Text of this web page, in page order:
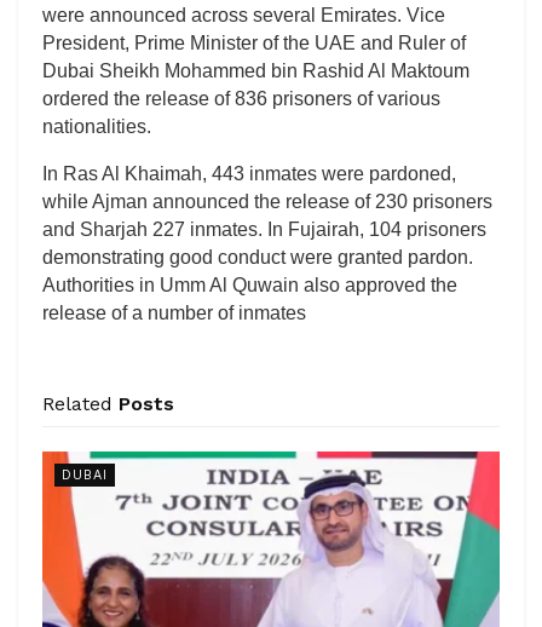
were announced across several Emirates. Vice
President, Prime Minister of the UAE and Ruler of
Dubai Sheikh Mohammed bin Rashid Al Maktoum
ordered the release of 836 prisoners of various
nationalities.
In Ras Al Khaimah, 443 inmates were pardoned,
while Ajman announced the release of 230 prisoners
and Sharjah 227 inmates. In Fujairah, 104 prisoners
demonstrating good conduct were granted pardon.
Authorities in Umm Al Quwain also approved the
release of a number of inmates
Related Posts
DUBAI